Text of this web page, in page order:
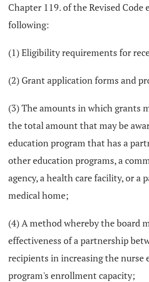
Chapter 119. of the Revised
following:
(1) Eligibility requirements for
(2) Grant application forms and
(3) The amounts in which grants
the total amount that may be
education program that has a
other education programs, a
agency, a health care facility, or a
medical home;
(4) A method whereby the board
effectiveness of a partnership
recipients in increasing the nurse
program's enrollment capacity;